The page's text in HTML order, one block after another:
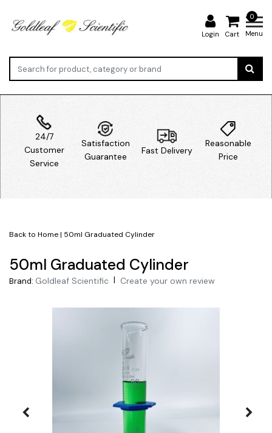
Login
0
Cart Menu
24/7
Customer
Service
Satisfaction
Guarantee
Fast Delivery
Reasonable
Price
Back to Home| 50ml Graduated Cylinder
50ml Graduated Cylinder
Brand: Goldleaf Scientific | Create your own review